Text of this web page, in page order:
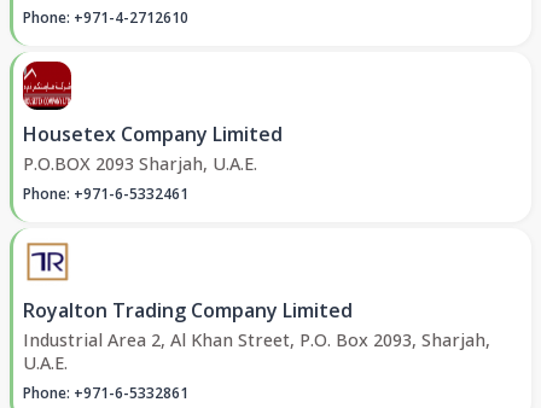
Phone: +971-4-2712610
Housetex Company Limited
P.O.BOX 2093 Sharjah, U.A.E.
Phone: +971-6-5332461
Royalton Trading Company Limited
Industrial Area 2, Al Khan Street, P.O. Box 2093, Sharjah,
U.A.E.
Phone: +971-6-5332861